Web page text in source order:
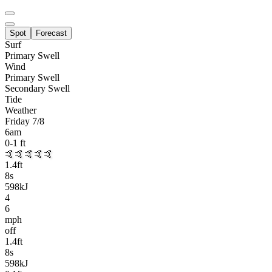
Spot Forecast
Surf
Primary Swell
Wind
Primary Swell
Secondary Swell
Tide
Weather
Friday 7/8
6am
0-1 ft
🤙🤙🤙🤙🤙
1.4ft
8s
598kJ
4
6
mph
off
1.4ft
8s
598kJ